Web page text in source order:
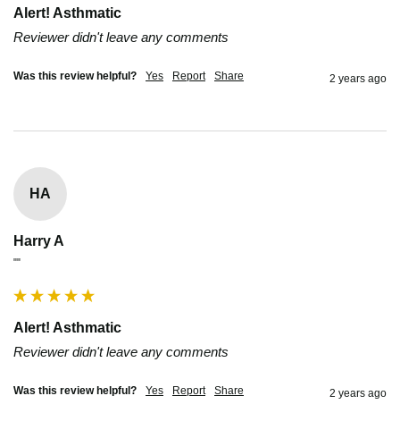
Alert! Asthmatic
Reviewer didn't leave any comments
Was this review helpful? Yes Report Share 2 years ago
HA
Harry A
""
Alert! Asthmatic
Reviewer didn't leave any comments
Was this review helpful? Yes Report Share 2 years ago